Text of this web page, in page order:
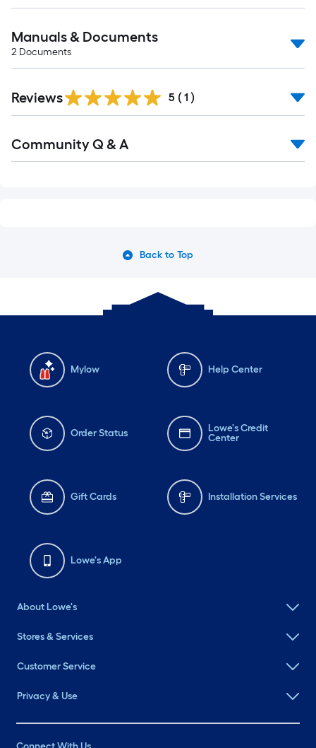
Manuals & Documents
2 Documents
Reviews 5 ( 1 )
Community Q & A
Back to Top
Mylow Help Center
Order Status
Lowe's Credit
Center
Gift Cards Installation Services
Lowe's App
About Lowe's
Stores & Services
Customer Service
Privacy & Use